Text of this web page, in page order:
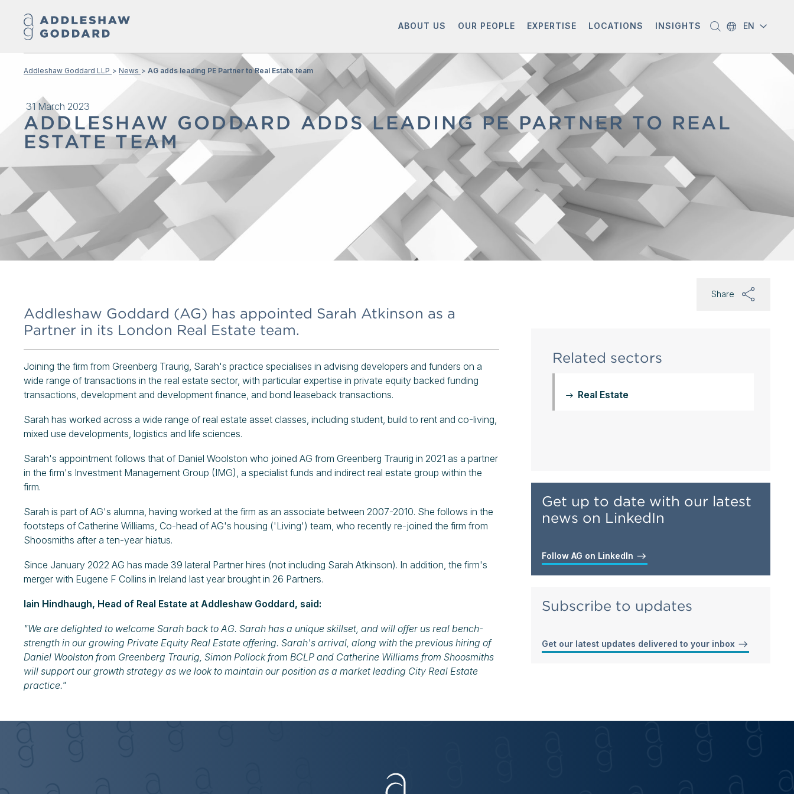
ABOUT US OUR PEOPLE EXPERTISE LOCATIONS INSIGHTS EN
31 March 2023
ADDLESHAW GODDARD ADDS LEADING PE PARTNER TO REAL
ESTATE TEAM
Addleshaw Goddard LLP News AG adds leading PE Partner to Real Estate team
Addleshaw Goddard (AG) has appointed Sarah Atkinson as a
Partner in its London Real Estate team.
Joining the firm from Greenberg Traurig, Sarah's practice specialises in advising developers and funders on a
wide range of transactions in the real estate sector, with particular expertise in private equity backed funding
transactions, development and development finance, and bond leaseback transactions.
Sarah has worked across a wide range of real estate asset classes, including student, build to rent and co-living,
mixed use developments, logistics and life sciences.
Sarah's appointment follows that of Daniel Woolston who joined AG from Greenberg Traurig in 2021 as a partner
in the firm's Investment Management Group (IMG), a specialist funds and indirect real estate group within the
firm.
Sarah is part of AG's alumna, having worked at the firm as an associate between 2007-2010. She follows in the
footsteps of Catherine Williams, Co-head of AG's housing ('Living') team, who recently re-joined the firm from
Shoosmiths after a ten-year hiatus.
Since January 2022 AG has made 39 lateral Partner hires (not including Sarah Atkinson). In addition, the firm's
merger with Eugene F Collins in Ireland last year brought in 26 Partners.
Iain Hindhaugh, Head of Real Estate at Addleshaw Goddard, said:
"We are delighted to welcome Sarah back to AG. Sarah has a unique skillset, and will offer us real bench-
strength in our growing Private Equity Real Estate offering. Sarah's arrival, along with the previous hiring of
Daniel Woolston from Greenberg Traurig, Simon Pollock from BCLP and Catherine Williams from Shoosmiths
will support our growth strategy as we look to maintain our position as a market leading City Real Estate
practice."
Share
Related sectors
Real Estate
Get up to date with our latest
news on LinkedIn
Follow AG on LinkedIn
Subscribe to updates
Get our latest updates delivered to your inbox